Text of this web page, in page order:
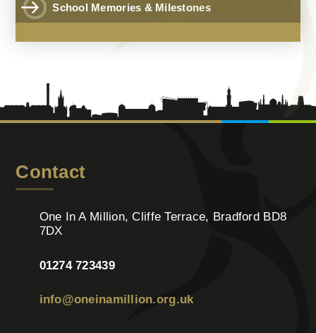
School Memories & Milestones
Contact
One In A Million, Cliffe Terrace, Bradford BD8
7DX
01274 723439
info@oneinamillion.org.uk